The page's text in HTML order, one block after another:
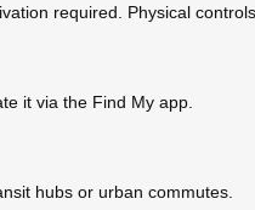
required. Physical
it via the Find My app.
hubs or urban commutes.